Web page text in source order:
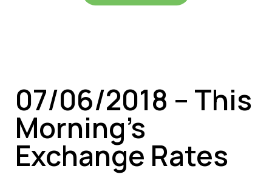
07/06/2018 – This
Morning’s
Exchange Rates